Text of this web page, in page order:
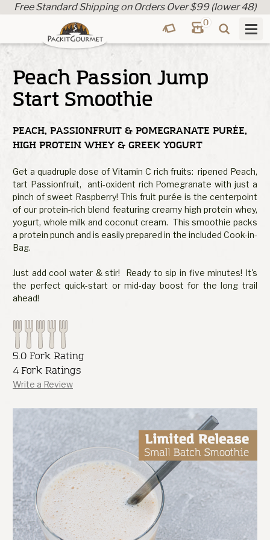
Free Standard Shipping on Orders Over $99 (lower 48)
0
Peach Passion Jump
Start Smoothie
PEACH, PASSIONFRUIT & POMEGRANATE PURÉE,
HIGH PROTEIN WHEY & GREEK YOGURT
Get a quadruple dose of Vitamin C rich fruits: ripened Peach,
tart Passionfruit, anti-oxident rich Pomegranate with just a
pinch of sweet Raspberry! This fruit purée is the centerpoint
of our protein-rich blend featuring creamy high protein whey,
yogurt, whole milk and coconut cream. This smoothie packs
a protein punch and is easily prepared in the included Cook-in-
Bag.
Just add cool water & stir! Ready to sip in five minutes! It's
the perfect quick-start or mid-day boost for the long trail
ahead!
5.0 Fork Rating
4 Fork Ratings
Write a Review